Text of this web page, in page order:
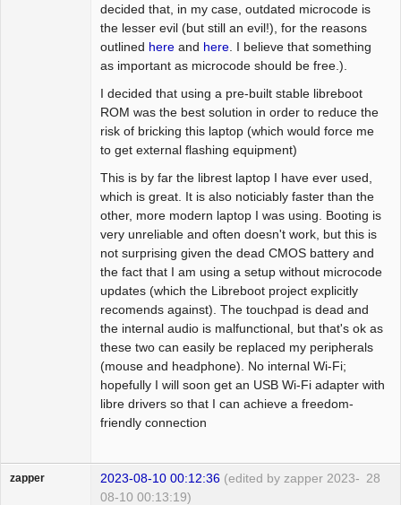
decided that, in my case, outdated microcode is
the lesser evil (but still an evil!), for the reasons
outlined here and here . I believe that something
as important as microcode should be free.).
I decided that using a pre-built stable libreboot
ROM was the best solution in order to reduce the
risk of bricking this laptop (which would force me
to get external flashing equipment)
This is by far the librest laptop I have ever used,
which is great. It is also noticiably faster than the
other, more modern laptop I was using. Booting is
very unreliable and often doesn't work, but this is
not surprising given the dead CMOS battery and
the fact that I am using a setup without microcode
updates (which the Libreboot project explicitly
recomends against). The touchpad is dead and
the internal audio is malfunctional, but that's ok as
these two can easily be replaced my peripherals
(mouse and headphone). No internal Wi-Fi;
hopefully I will soon get an USB Wi-Fi adapter with
libre drivers so that I can achieve a freedom-
friendly connection
28
zapper 2023-08-10 00:12:36 (edited by zapper 2023-
08-10 00:13:19)